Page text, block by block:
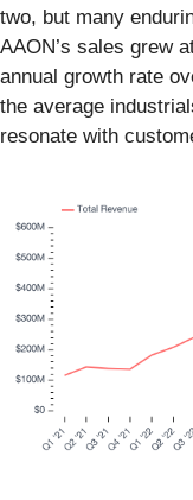
two, but many
AAON’s sales grew
annual growth rate
the average
resonate with